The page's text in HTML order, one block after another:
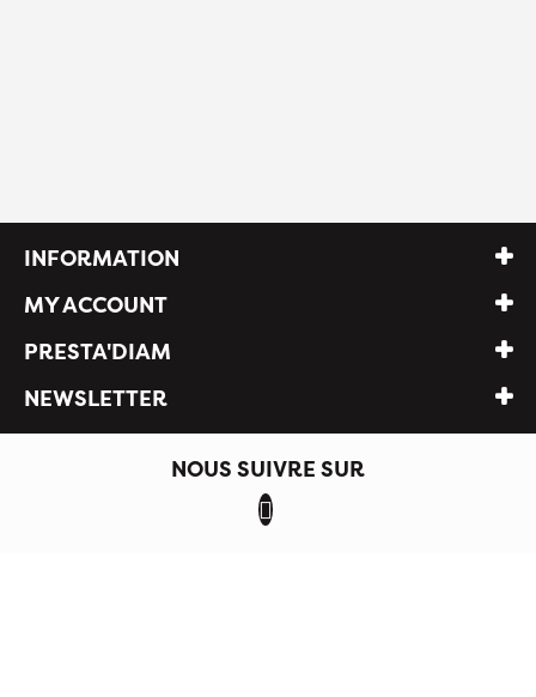
INFORMATION
MY ACCOUNT
PRESTA'DIAM
NEWSLETTER
NOUS SUIVRE SUR